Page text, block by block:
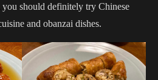
should definitely try Chinese
and obanzai dishes.